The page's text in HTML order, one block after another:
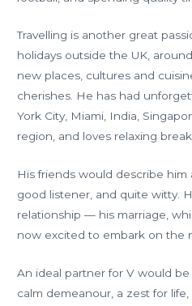
Travelling is another great
holidays outside the UK,
new places, cultures and
cherishes. He has had
York City, Miami, India,
region, and loves relaxing
His friends would describe him
good listener, and quite witty.
relationship — his marriage,
now excited to embark on the
An ideal partner for V would
calm demeanour, a zest for